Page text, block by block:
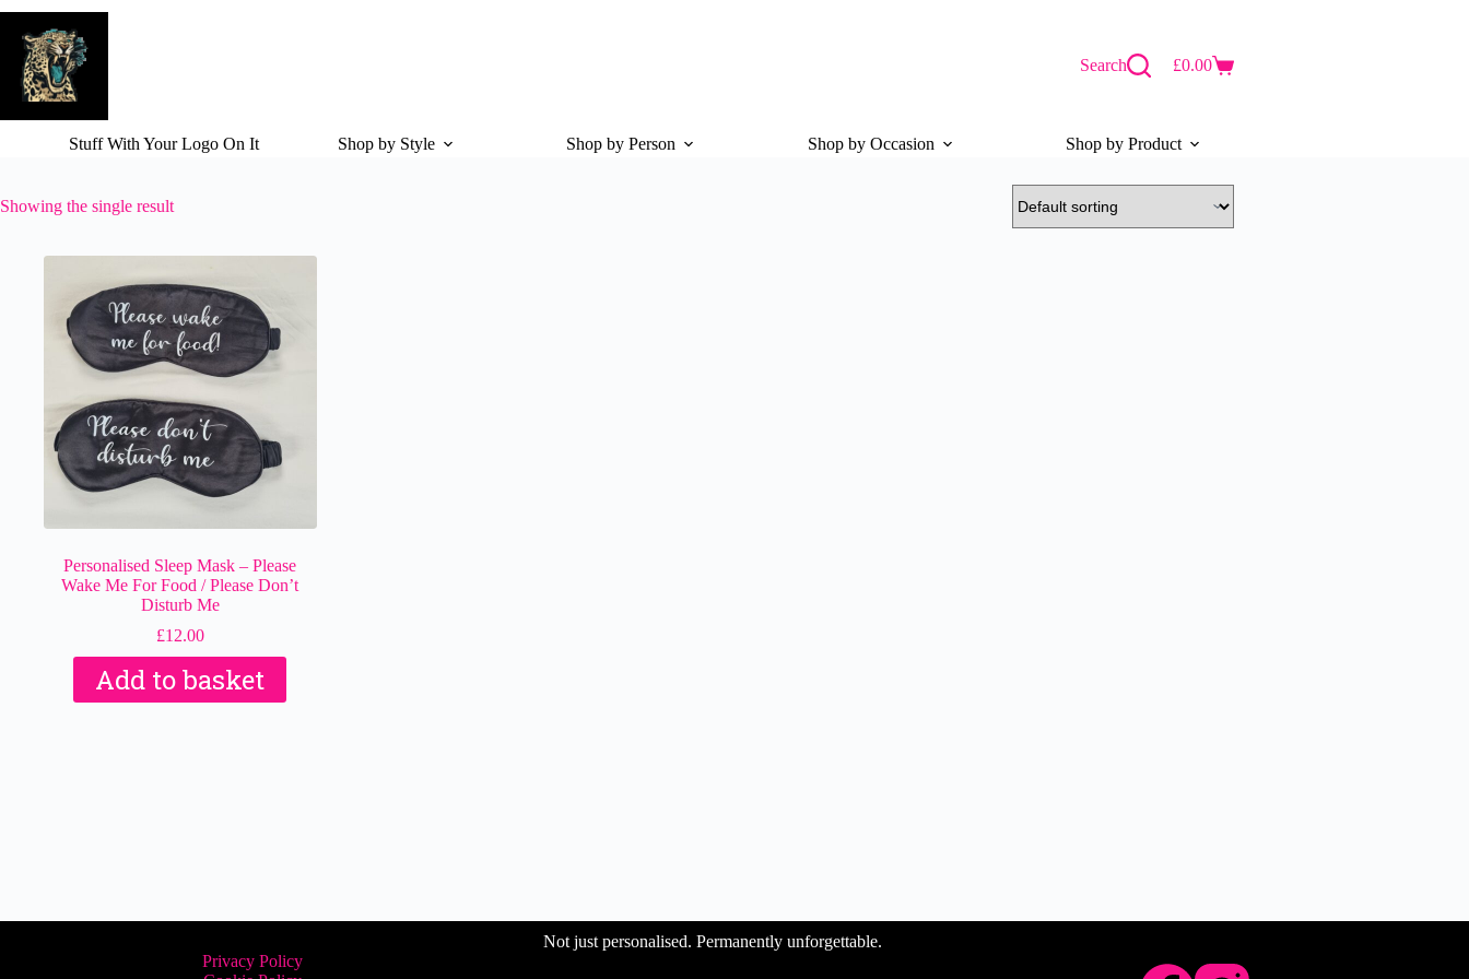
Skip
content
Search
Shopping
£0.00
Stuff With Your Logo On It Shop by Style Shop by Person Shop by Occasion Shop by Product
Showing the single result
Personalised Sleep Mask – Please
Wake Me For Food / Please Don’t
Disturb Me
£12.00
Add to basket
Not just personalised. Permanently unforgettable.
Privacy Policy